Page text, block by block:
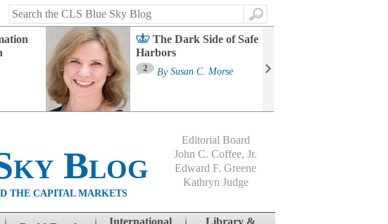
Search
The Dark Side of Safe
Harbors
2 By Susan C. Morse
Blog
THE CAPITAL MARKETS
Editorial Board
John C. Coffee, Jr.
Edward F. Greene
Kathryn Judge
International
Library &